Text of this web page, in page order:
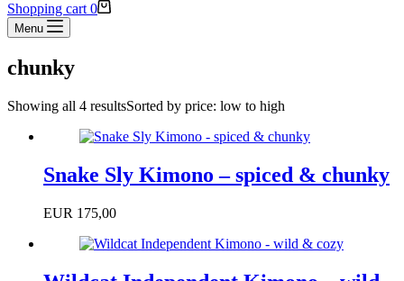
Shopping cart 0
Menu
chunky
Showing all 4 resultsSorted by price: low to high
Snake Sly Kimono – spiced & chunky
EUR 175,00